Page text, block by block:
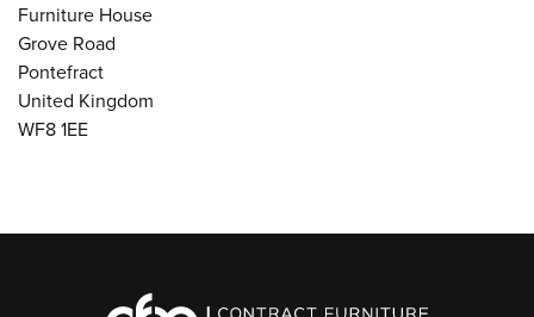
Furniture House
Grove Road
Pontefract
United Kingdom
WF8 1EE